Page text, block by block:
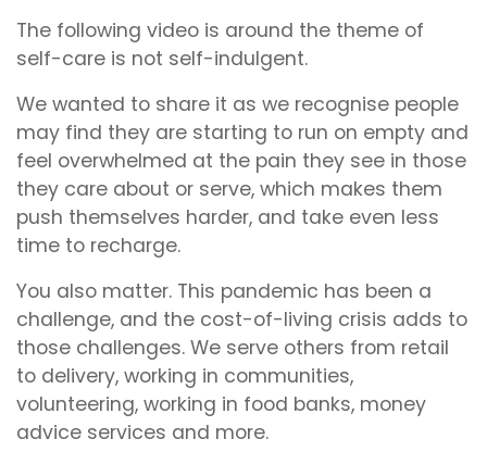
The following video is around the theme of
self-care is not self-indulgent.
We wanted to share it as we recognise people
may find they are starting to run on empty and
feel overwhelmed at the pain they see in those
they care about or serve, which makes them
push themselves harder, and take even less
time to recharge.
You also matter. This pandemic has been a
challenge, and the cost-of-living crisis adds to
those challenges. We serve others from retail
to delivery, working in communities,
volunteering, working in food banks, money
advice services and more.